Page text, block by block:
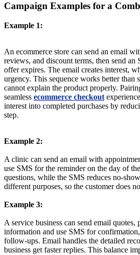
Campaign Examples for a
Example 1:
An ecommerce store can send an email
reviews, and discount terms, then send an
offer expires. The email creates interest,
urgency. This sequence works better than
cannot explain the product properly.
seamless ecommerce checkout
interest into completed purchases by
step.
Example 2:
A clinic can send an email with
use SMS for the reminder on the day of
questions, while the SMS reduces no-
different purposes, so the customer does
Example 3:
A service business can send email
information and use SMS for
follow-ups. Email handles the detailed
business get faster replies. This balance